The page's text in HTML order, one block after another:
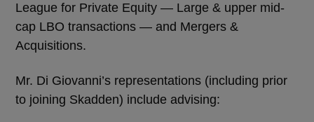
League for Private Equity — Large & upper mid-
cap LBO transactions — and Mergers &
Acquisitions.
Mr. Di Giovanni’s representations (including prior
to joining Skadden) include advising: